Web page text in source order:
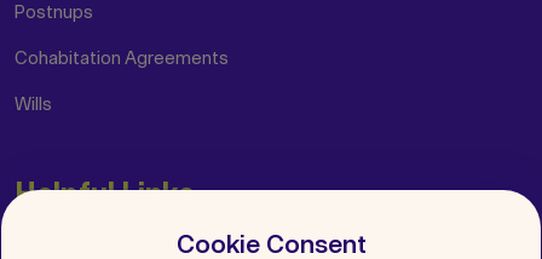
Postnups
Cohabitation Agreements
Wills
Helpful Links
Cookie Consent